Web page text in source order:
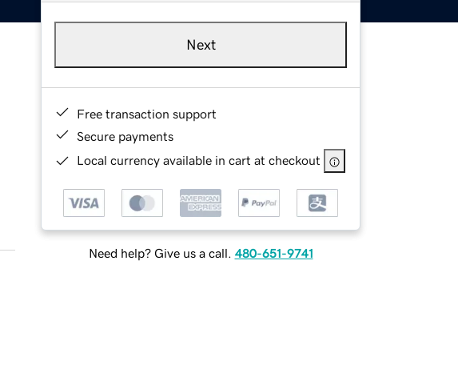
Next
Free transaction support
Secure payments
Local currency available in cart at checkout
Need help? Give us a call. 480-651-9741